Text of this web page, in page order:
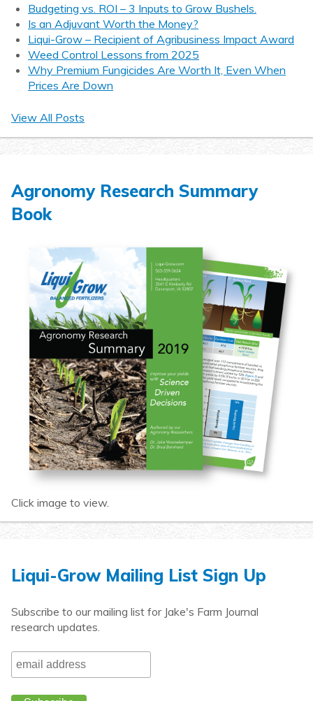
Budgeting vs. ROI – 3 Inputs to Grow Bushels.
Is an Adjuvant Worth the Money?
Liqui-Grow – Recipient of Agribusiness Impact Award
Weed Control Lessons from 2025
Why Premium Fungicides Are Worth It, Even When
Prices Are Down
View All Posts
Agronomy Research Summary
Book
Click image to view.
Liqui-Grow Mailing List Sign Up
Subscribe to our mailing list for Jake's Farm Journal
research updates.